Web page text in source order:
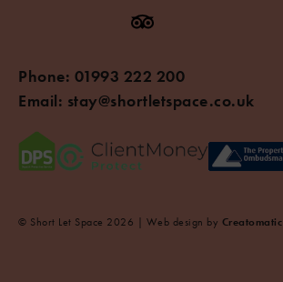
Phone: 01993 222 200
Email: stay@shortletspace.co.uk
© Short Let Space 2026 | Web design by Creatomatic